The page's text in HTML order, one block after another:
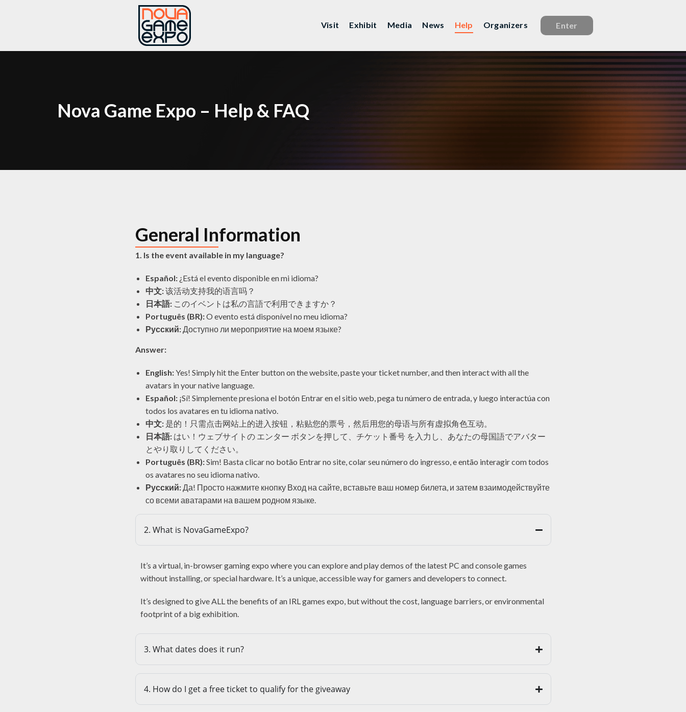
Visit Exhibit Media News Help Organizers Enter
Nova Game Expo – Help & FAQ
General Information
1. Is the event available in my language?
Español:¿Está el evento disponible en mi idioma?
中文:该活动支持我的语言吗？
日本語:このイベントは私の言語で利用できますか？
Português (BR):O evento está disponível no meu idioma?
Русский:Доступно ли мероприятие на моем языке?
Answer:
English:Yes! Simply hit the Enter button on the website, paste your ticket number, and then interact with all the
avatars in your native language.
Español:¡Sí! Simplemente presiona el botón Entrar en el sitio web, pega tu número de entrada, y luego interactúa con
todos los avatares en tu idioma nativo.
中文:是的！只需点击网站上的进入按钮，粘贴您的票号，然后用您的母语与所有虚拟角色互动。
日本語:はい！ウェブサイトの エンター ボタンを押して、チケット番号 を入力し、あなたの母国語でアバター
とやり取りしてください。
Português (BR):Sim! Basta clicar no botão Entrar no site, colar seu número do ingresso, e então interagir com todos
os avatares no seu idioma nativo.
Русский:Да! Просто нажмите кнопку Вход на сайте, вставьте ваш номер билета, и затем взаимодействуйте
со всеми аватарами на вашем родном языке.
2. What is NovaGameExpo?
It’s a virtual, in-browser gaming expo where you can explore and play demos of the latest PC and console games
without installing, or special hardware. It’s a unique, accessible way for gamers and developers to connect.
It’s designed to give ALL the benefits of an IRL games expo, but without the cost, language barriers, or environmental
footprint of a big exhibition.
3. What dates does it run?
4. How do I get a free ticket to qualify for the giveaway